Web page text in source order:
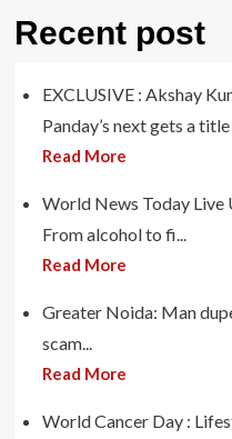
Recent post
EXCLUSIVE : Akshay
Panday’s next gets a title
Read More
World News Today Live
From alcohol to fi...
Read More
Greater Noida: Man
scam...
Read More
World Cancer Day :